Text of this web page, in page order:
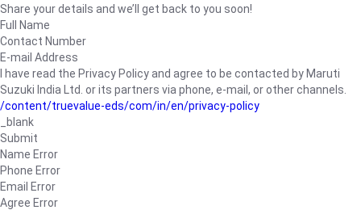
Share your details and we’ll get back to you soon!
Full Name
Contact Number
E-mail Address
I have read the Privacy Policy and agree to be contacted by Maruti
Suzuki India Ltd. or its partners via phone, e-mail, or other channels.
/content/truevalue-eds/com/in/en/privacy-policy
_blank
Submit
Name Error
Phone Error
Email Error
Agree Error